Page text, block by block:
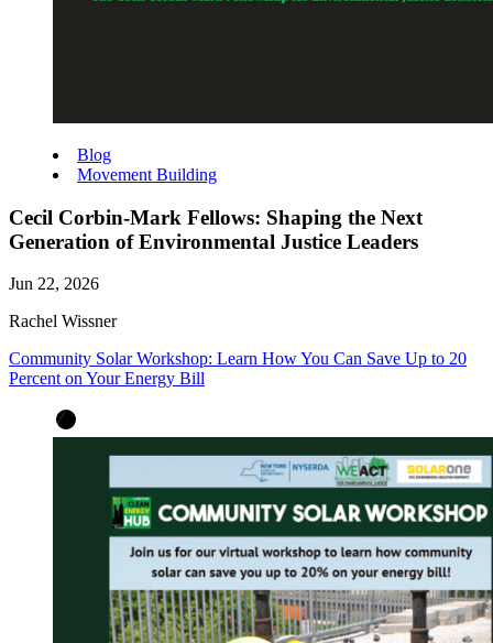
Blog
Movement Building
Cecil Corbin-Mark Fellows: Shaping the Next
Generation of Environmental Justice Leaders
Jun 22, 2026
Rachel Wissner
Community Solar Workshop: Learn How You Can Save Up to 20
Percent on Your Energy Bill